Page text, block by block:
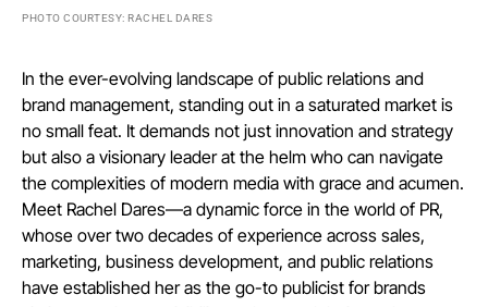
PHOTO COURTESY: RACHEL DARES
In the ever-evolving landscape of public relations and
brand management, standing out in a saturated market is
no small feat. It demands not just innovation and strategy
but also a visionary leader at the helm who can navigate
the complexities of modern media with grace and acumen.
Meet Rachel Dares—a dynamic force in the world of PR,
whose over two decades of experience across sales,
marketing, business development, and public relations
have established her as the go-to publicist for brands